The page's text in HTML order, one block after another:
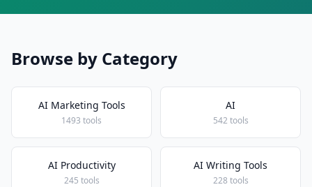
Browse by Category
AI Marketing Tools
1493 tools
AI
542 tools
AI Productivity
245 tools
AI Writing Tools
228 tools